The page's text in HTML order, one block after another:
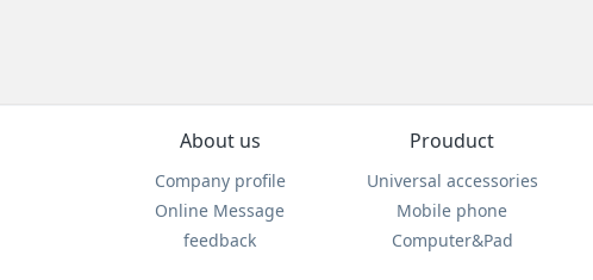
About us
Company profile
Online Message
feedback
Prouduct
Universal accessories
Mobile phone
Computer&Pad